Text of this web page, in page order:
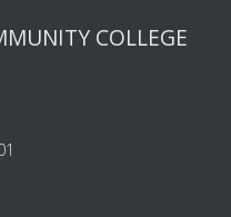
COLLEGE